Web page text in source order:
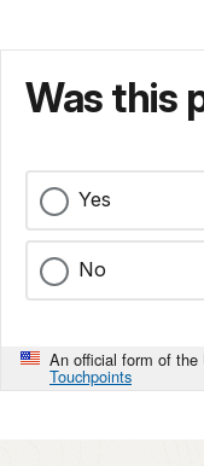
Was this
Yes
No
An official form of the
Touchpoints